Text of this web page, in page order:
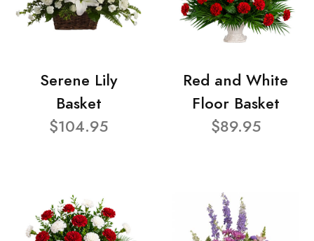
Serene Lily
Basket
$104.95
Red and White
Floor Basket
$89.95